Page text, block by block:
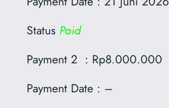
StatusPaid
Payment 2 : Rp8.000.000
Payment Date : –